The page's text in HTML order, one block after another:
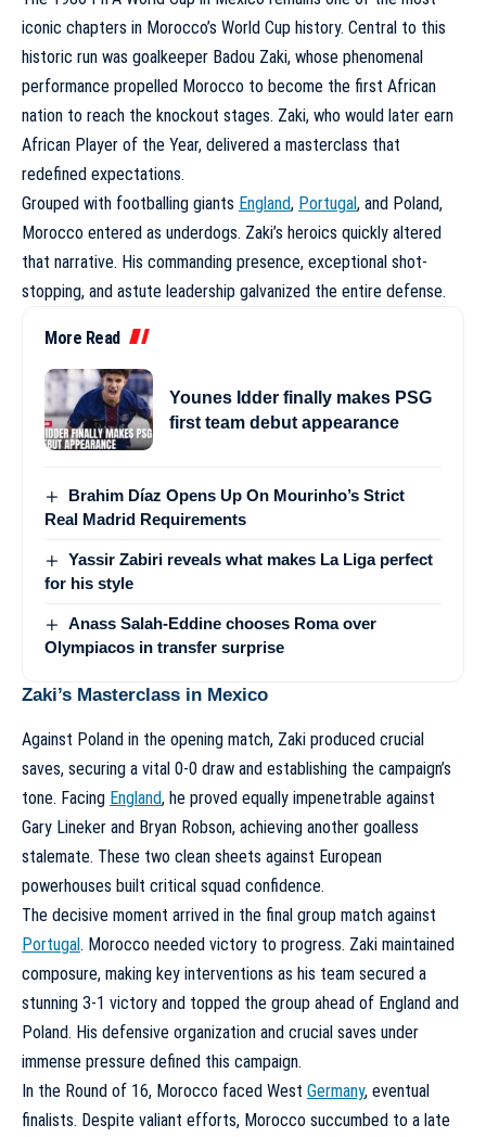
iconic chapters in Morocco’s World Cup history. Central to this
historic run was goalkeeper Badou Zaki, whose phenomenal
performance propelled Morocco to become the first African
nation to reach the knockout stages. Zaki, who would later earn
African Player of the Year, delivered a masterclass that
redefined expectations.
Grouped with footballing giants England, Portugal, and Poland,
Morocco entered as underdogs. Zaki’s heroics quickly altered
that narrative. His commanding presence, exceptional shot-
stopping, and astute leadership galvanized the entire defense.
More Read
Younes Idder finally makes PSG
first team debut appearance
Brahim Díaz Opens Up On Mourinho’s Strict
Real Madrid Requirements
Yassir Zabiri reveals what makes La Liga perfect
for his style
Anass Salah-Eddine chooses Roma over
Olympiacos in transfer surprise
Zaki’s Masterclass in Mexico
Against Poland in the opening match, Zaki produced crucial
saves, securing a vital 0-0 draw and establishing the campaign’s
tone. Facing England, he proved equally impenetrable against
Gary Lineker and Bryan Robson, achieving another goalless
stalemate. These two clean sheets against European
powerhouses built critical squad confidence.
The decisive moment arrived in the final group match against
Portugal. Morocco needed victory to progress. Zaki maintained
composure, making key interventions as his team secured a
stunning 3-1 victory and topped the group ahead of England and
Poland. His defensive organization and crucial saves under
immense pressure defined this campaign.
In the Round of 16, Morocco faced West Germany, eventual
finalists. Despite valiant efforts, Morocco succumbed to a late